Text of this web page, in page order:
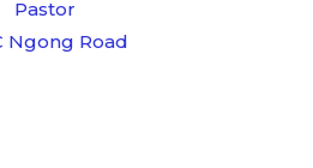
Pastor
Ngong Road